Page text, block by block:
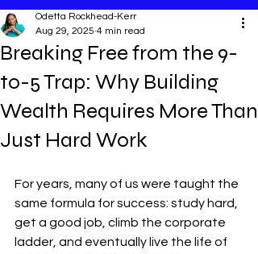
Breaking Free from the 9-
to-5 Trap: Why Building
Wealth Requires More Than
Just Hard Work
Odetta Rockhead-Kerr
Aug 29, 2025 4 min read
For years, many of us were taught the
same formula for success: study hard,
get a good job, climb the corporate
ladder, and eventually live the life of